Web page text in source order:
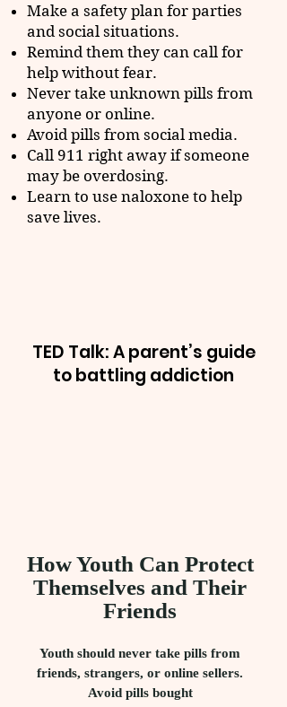
Make a safety plan for parties
and social situations.
Remind them they can call for
help without fear.
Never take unknown pills from
anyone or online.
Avoid pills from social media.
Call 911 right away if someone
may be overdosing.
Learn to use naloxone to help
save lives.
TED Talk: A parent’s guide
to battling addiction
How Youth Can Protect
Themselves and Their
Friends
Youth should never take pills from
friends, strangers, or online sellers.
Avoid pills bought